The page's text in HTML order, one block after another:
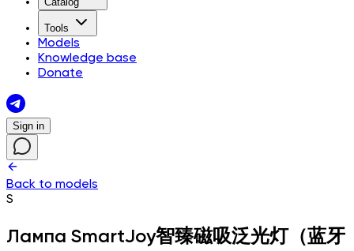
Tools
Models
Knowledge base
Donate
Sign in
Back to models
S
Лампа SmartJoy智臻磁吸泛光灯（蓝牙